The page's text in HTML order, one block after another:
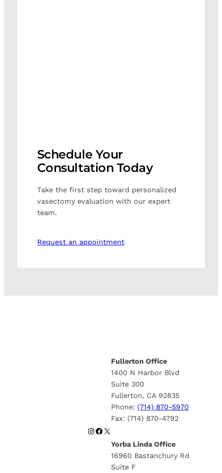
Schedule Your
Consultation Today
Take the first step toward personalized
vasectomy evaluation with our expert
team.
Request an appointment
Instagram
Facebook
X
Fullerton Office
1400 N Harbor Blvd
Suite 300
Fullerton, CA 92835
Phone: (714) 870-5970
Fax: (714) 870-4792
Yorba Linda Office
16960 Bastanchury Rd
Suite F